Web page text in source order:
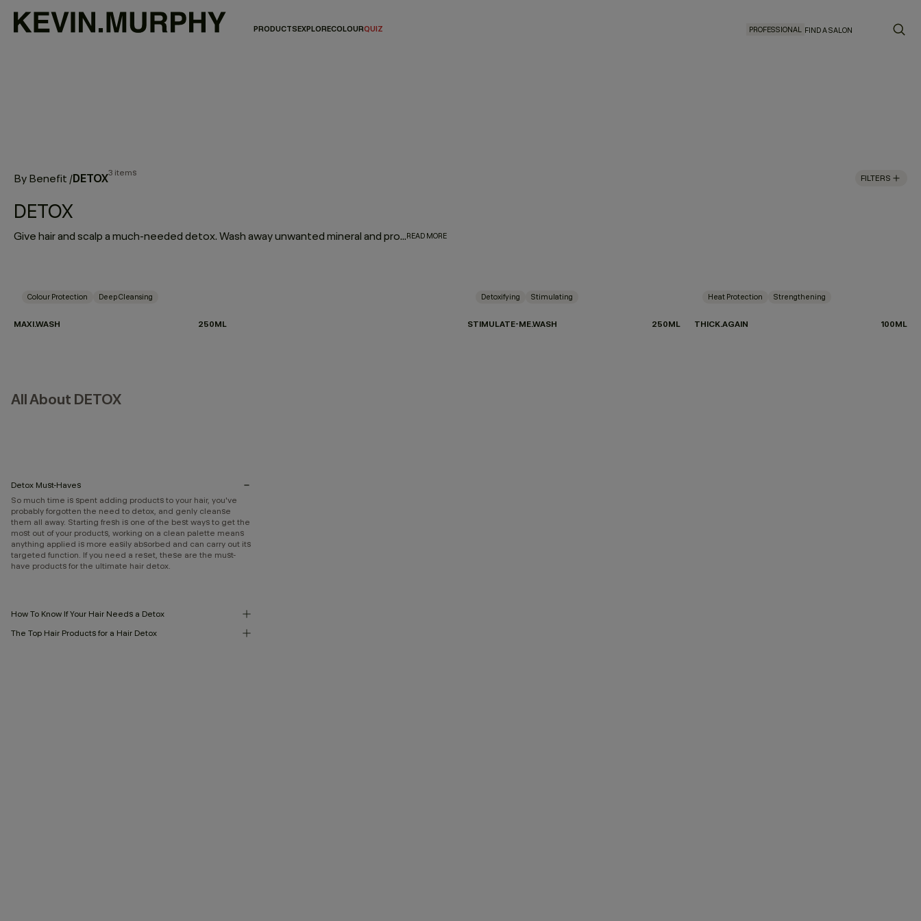
PRODUCTSEXPLORECOLOURQUIZ PROFESSIONAL FIND A SALON
By Benefit /DETOX3 items
FILTERS
DETOX
Give hair and scalp a much-needed detox. Wash away unwanted mineral and product buildup while a stimulating blend of camphor, bergamot, mint, and black pepper invigorates, strengthens, and revitalises the hair and scalp.READ MORE
Colour Protection Deep Cleansing
MAXI.WASH 250ML
Detoxifying Stimulating
STIMULATE-ME.WASH 250ML
Heat Protection Strengthening
THICK.AGAIN 100ML
All About DETOX
Detox Must-Haves
So much time is spent adding products to your hair, you've
probably forgotten the need to detox, and genly cleanse
them all away. Starting fresh is one of the best ways to get the
most out of your products, working on a clean palette means
anything applied is more easily absorbed and can carry out its
targeted function. If you need a reset, these are the must-
have products for the ultimate hair detox.
How To Know If Your Hair Needs a Detox
The Top Hair Products for a Hair Detox